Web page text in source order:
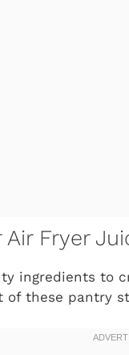
Air Fryer
ingredients to
of these pantry